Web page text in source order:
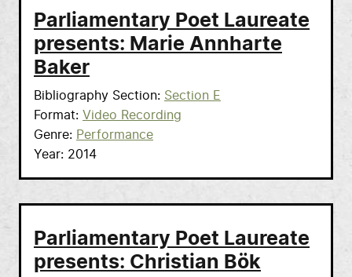
Parliamentary Poet Laureate
presents: Marie Annharte
Baker
Bibliography Section
Section E
Format
Video Recording
Genre
Performance
Year
2014
Parliamentary Poet Laureate
presents: Christian Bök